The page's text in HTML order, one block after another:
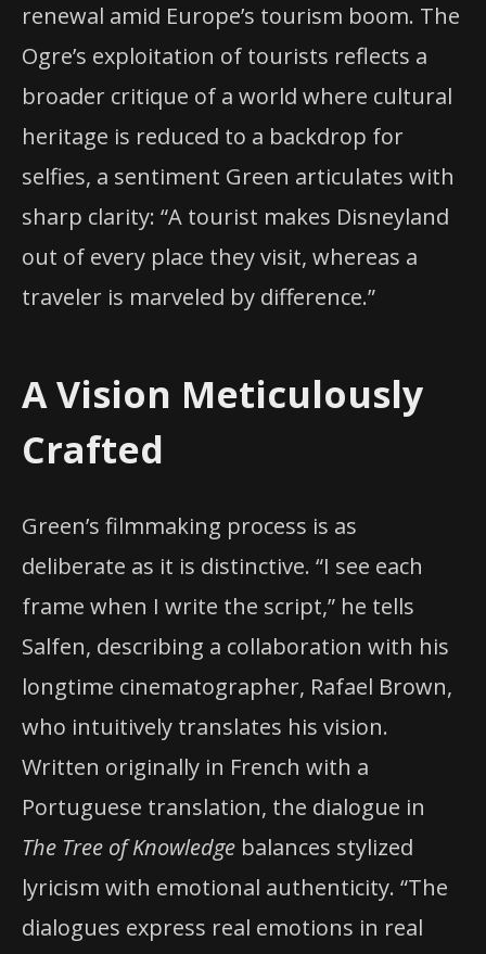
renewal amid Europe’s tourism boom. The
Ogre’s exploitation of tourists reflects a
broader critique of a world where cultural
heritage is reduced to a backdrop for
selfies, a sentiment Green articulates with
sharp clarity: “A tourist makes Disneyland
out of every place they visit, whereas a
traveler is marveled by difference.”
A Vision Meticulously
Crafted
Green’s filmmaking process is as
deliberate as it is distinctive. “I see each
frame when I write the script,” he tells
Salfen, describing a collaboration with his
longtime cinematographer, Rafael Brown,
who intuitively translates his vision.
Written originally in French with a
Portuguese translation, the dialogue in
The Tree of Knowledge balances stylized
lyricism with emotional authenticity. “The
dialogues express real emotions in real